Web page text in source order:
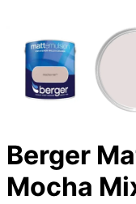
Berger
Mocha